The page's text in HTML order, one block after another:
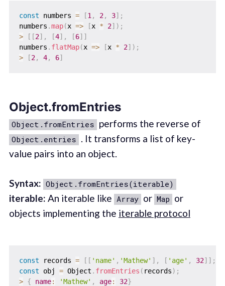
const numbers = [1, 2, 3] ;
numbers .map(x => [x * 2] ) ;
>
[ [2] , [4] , [6] ]
numbers . flatMap(x => [x * 2] ) ;
>
[2, 4, 6]
Object.fromEntries
Object.fromEntries performs the reverse of
Object.entries . It transforms a list of key-
value pairs into an object.
Syntax: Object.fromEntries(iterable)
iterable: An iterable like Array or Map or
objects implementing the iterable protocol
const records = [ [ 'name' , 'Mathew' ] , [ 'age' , 32] ] ;
const obj = Object . fromEntries ( records) ;
> { name: 'Mathew' , age: 32}